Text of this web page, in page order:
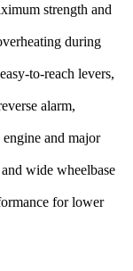
strength and
during
to-reach levers,
alarm,
engine and major
wide wheelbase
for lower